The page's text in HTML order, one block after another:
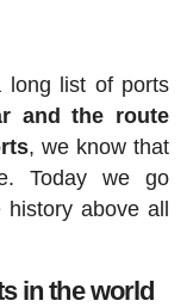
long list of ports
and the route
, we know that
Today we go
above all
in the world